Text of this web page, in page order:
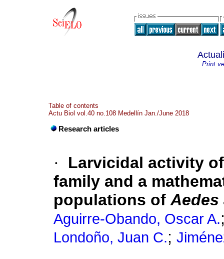
Print
Table of contents
Actu Biol vol.40 no.108 Medellín Jan./June 2018
Research articles
·
Larvicidal activity
family and a
populations of
Aguirre-Obando, Oscar A.
Londoño, Juan C.;